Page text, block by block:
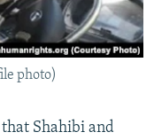
photo)
that Shahibi and